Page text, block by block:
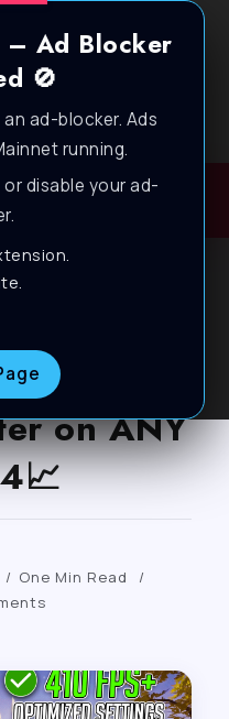
– Ad Blocker
🚫
ad-blocker. Ads
running.
disable your ad-
Main Network
– How to
on ANY
One Min Read